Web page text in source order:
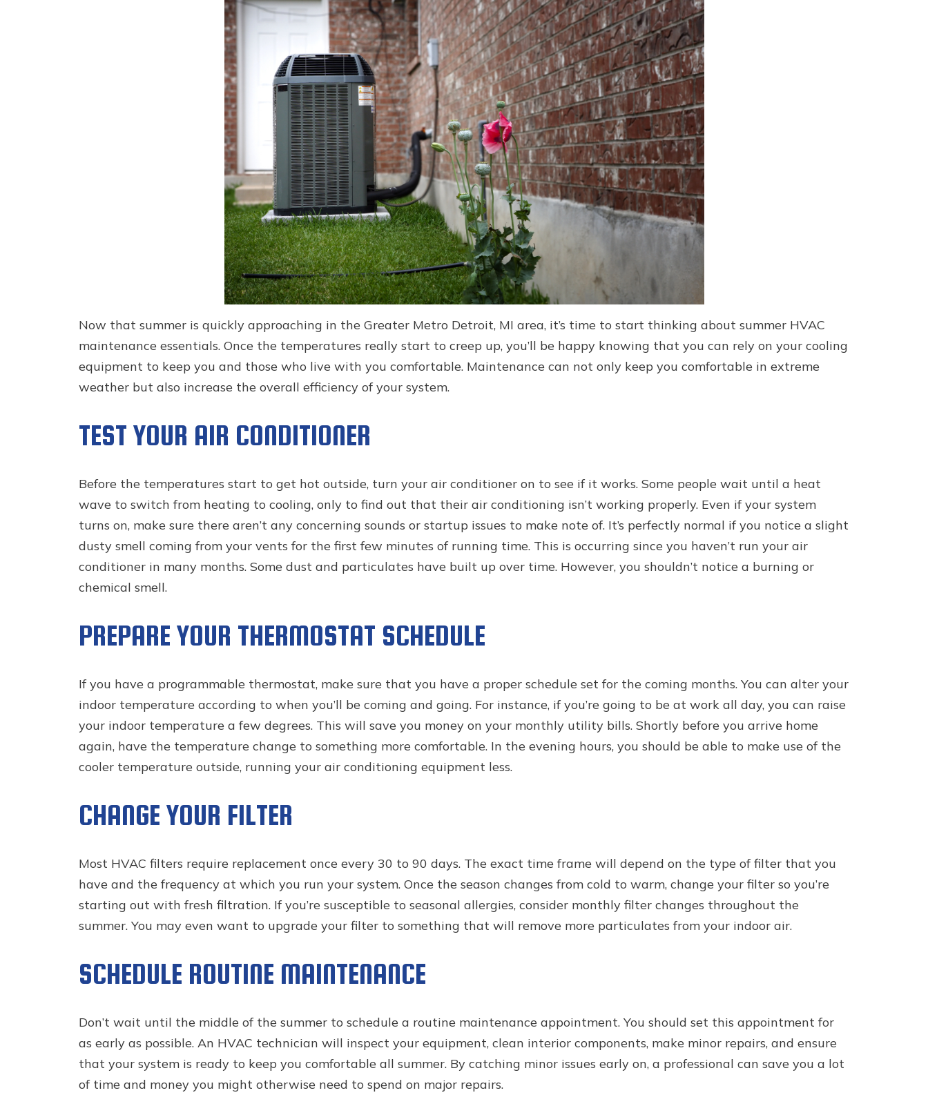
Now that summer is quickly approaching in the Greater Metro Detroit, MI area, it’s time to start thinking about summer HVAC
maintenance essentials. Once the temperatures really start to creep up, you’ll be happy knowing that you can rely on your cooling
equipment to keep you and those who live with you comfortable. Maintenance can not only keep you comfortable in extreme
weather but also increase the overall efficiency of your system.
TEST YOUR AIR CONDITIONER
Before the temperatures start to get hot outside, turn your air conditioner on to see if it works. Some people wait until a heat
wave to switch from heating to cooling, only to find out that their air conditioning isn’t working properly. Even if your system
turns on, make sure there aren’t any concerning sounds or startup issues to make note of. It’s perfectly normal if you notice a slight
dusty smell coming from your vents for the first few minutes of running time. This is occurring since you haven’t run your air
conditioner in many months. Some dust and particulates have built up over time. However, you shouldn’t notice a burning or
chemical smell.
PREPARE YOUR THERMOSTAT SCHEDULE
If you have a programmable thermostat, make sure that you have a proper schedule set for the coming months. You can alter your
indoor temperature according to when you’ll be coming and going. For instance, if you’re going to be at work all day, you can raise
your indoor temperature a few degrees. This will save you money on your monthly utility bills. Shortly before you arrive home
again, have the temperature change to something more comfortable. In the evening hours, you should be able to make use of the
cooler temperature outside, running your air conditioning equipment less.
CHANGE YOUR FILTER
Most HVAC filters require replacement once every 30 to 90 days. The exact time frame will depend on the type of filter that you
have and the frequency at which you run your system. Once the season changes from cold to warm, change your filter so you’re
starting out with fresh filtration. If you’re susceptible to seasonal allergies, consider monthly filter changes throughout the
summer. You may even want to upgrade your filter to something that will remove more particulates from your indoor air.
SCHEDULE ROUTINE MAINTENANCE
Don’t wait until the middle of the summer to schedule a routine maintenance appointment. You should set this appointment for
as early as possible. An HVAC technician will inspect your equipment, clean interior components, make minor repairs, and ensure
that your system is ready to keep you comfortable all summer. By catching minor issues early on, a professional can save you a lot
of time and money you might otherwise need to spend on major repairs.